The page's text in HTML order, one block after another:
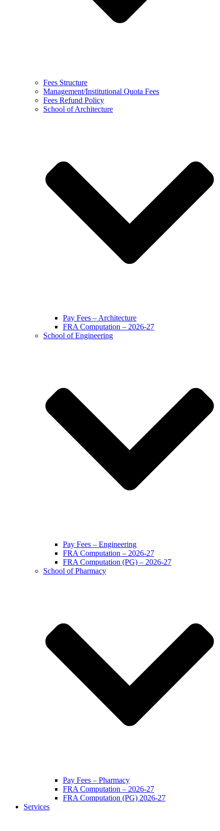
Fees Structure
Management/Institutional Quota Fees
Fees Refund Policy
School of Architecture
Pay Fees – Architecture
FRA Computation – 2026-27
School of Engineering
Pay Fees – Engineering
FRA Computation – 2026-27
FRA Computation (PG) – 2026-27
School of Pharmacy
Pay Fees – Pharmacy
FRA Computation – 2026-27
FRA Computation (PG) 2026-27
Services